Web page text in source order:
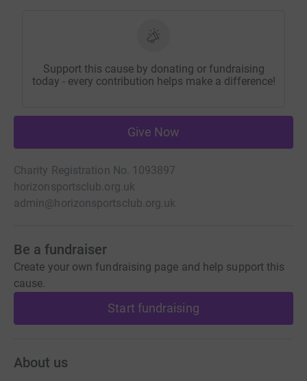
Support this cause by donating or fundraising
today - every contribution helps make a difference!
Give Now
Charity Registration No. 1093897
horizonsportsclub.org.uk
admin@horizonsportsclub.org.uk
Be a fundraiser
Create your own fundraising page and help support this
cause.
Start fundraising
About us